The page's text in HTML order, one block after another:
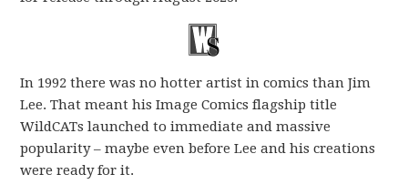
In 1992 there was no hotter artist in comics than Jim
Lee. That meant his Image Comics flagship title
WildCATs launched to immediate and massive
popularity – maybe even before Lee and his creations
were ready for it.